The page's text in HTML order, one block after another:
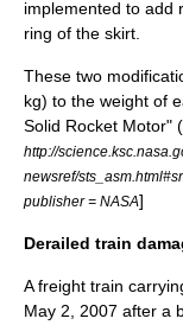
implemented to add
ring of the skirt.
These two
kg) to the weight of
Solid Rocket Motor"
http://
newsref/
publisher = NASA]
Derailed train
A freight train
May 2
2007 after a